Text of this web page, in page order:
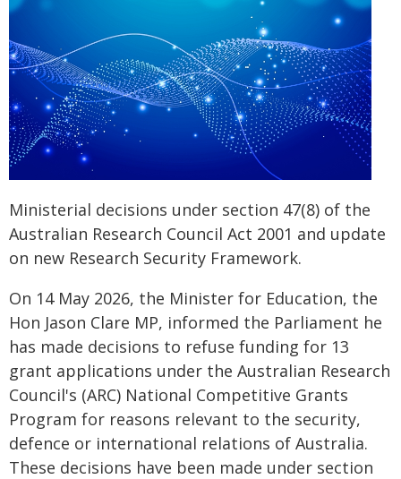
Ministerial decisions under section 47(8) of the
Australian Research Council Act 2001 and update
on new Research Security Framework.
On 14 May 2026, the Minister for Education, the
Hon Jason Clare MP, informed the Parliament he
has made decisions to refuse funding for 13
grant applications under the Australian Research
Council's (ARC) National Competitive Grants
Program for reasons relevant to the security,
defence or international relations of Australia.
These decisions have been made under section